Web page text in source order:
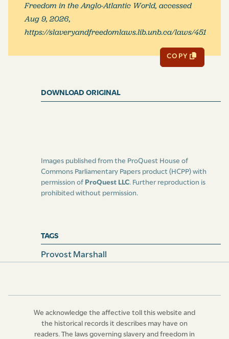
Freedom in the Anglo-Atlantic World, accessed
Aug 9, 2026,
https://slaveryandfreedomlaws.lib.unb.ca/laws/451
COPY
DOWNLOAD ORIGINAL
Images published from the ProQuest House of
Commons Parliamentary Papers product (HCPP) with
permission of ProQuest LLC. Further reproduction is
prohibited without permission.
TAGS
Provost Marshall
We acknowledge the affective toll this website and
the historical records it describes may have on
readers. The laws governing slavery and freedom in